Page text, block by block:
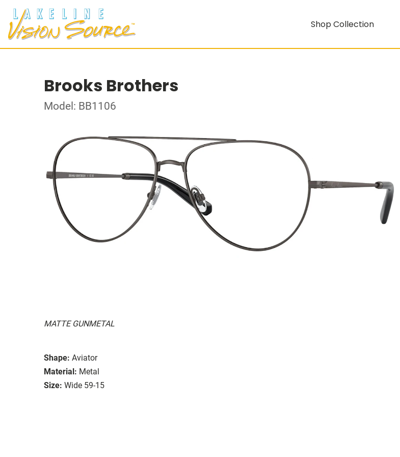
Shop Collection
Brooks Brothers
Model: BB1106
MATTE GUNMETAL
Shape: Aviator
Material: Metal
Size: Wide 59-15